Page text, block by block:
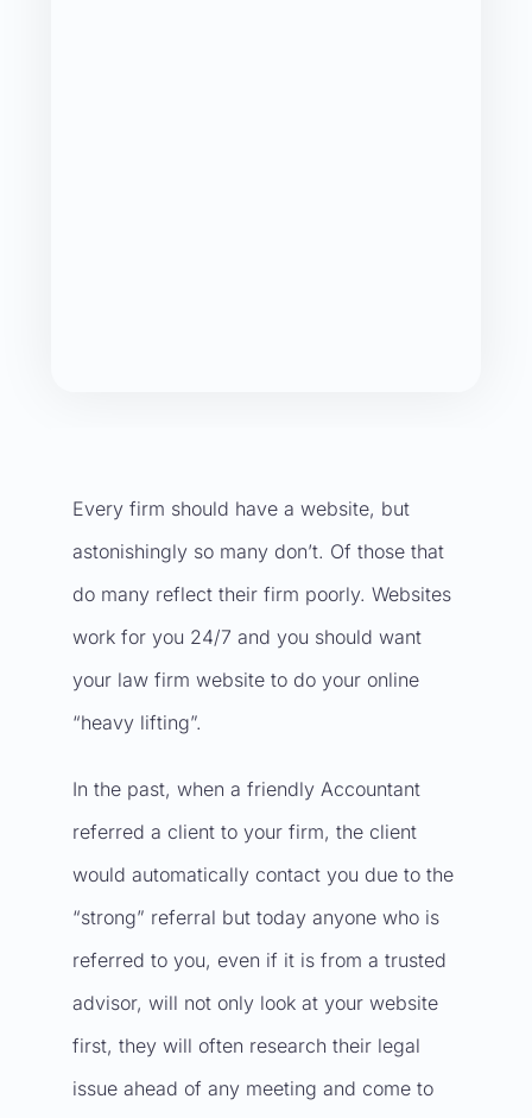
Every firm should have a website, but
astonishingly so many don’t. Of those that
do many reflect their firm poorly. Websites
work for you 24/7 and you should want
your law firm websiteto do your online
“heavy lifting”.
In the past, when a friendly Accountant
referred a client to your firm, the client
would automatically contact you due to the
“strong” referral but today anyone who is
referred to you, even if it is from a trusted
advisor, will not only look at your website
first, they will often research their legal
issue ahead of any meeting and come to